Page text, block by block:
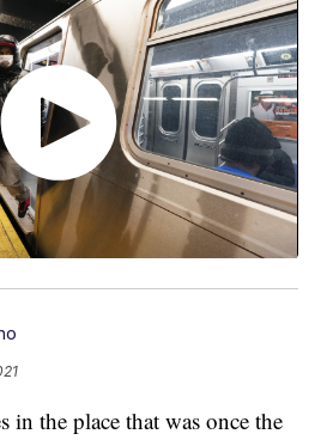
in the place that was once the